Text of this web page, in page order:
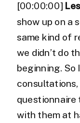
[00:00:00]
show up on a
same kind of
we didn’t do
beginning. So
questionnaire
with them at